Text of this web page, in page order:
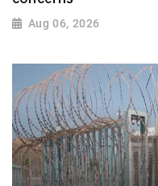
Aug 06, 2026